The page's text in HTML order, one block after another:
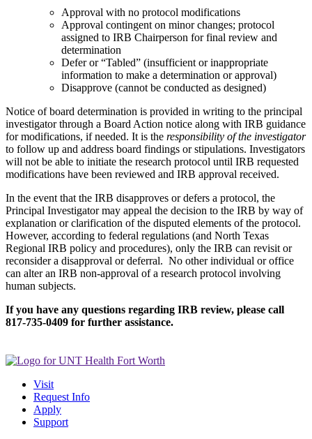
Approval with no protocol modifications
Approval contingent on minor changes; protocol
assigned to IRB Chairperson for final review and
determination
Defer or “Tabled” (insufficient or inappropriate
information to make a determination or approval)
Disapprove (cannot be conducted as designed)
Notice of board determination is provided in writing to the principal
investigator through a Board Action notice along with IRB guidance
for modifications, if needed. It is the responsibility of the investigator
to follow up and address board findings or stipulations. Investigators
will not be able to initiate the research protocol until IRB requested
modifications have been reviewed and IRB approval received.
In the event that the IRB disapproves or defers a protocol, the
Principal Investigator may appeal the decision to the IRB by way of
explanation or clarification of the disputed elements of the protocol.
However, according to federal regulations (and North Texas
Regional IRB policy and procedures), only the IRB can revisit or
reconsider a disapproval or deferral. No other individual or office
can alter an IRB non-approval of a research protocol involving
human subjects.
If you have any questions regarding IRB review, please call
817-735-0409 for further assistance.
Visit
Request Info
Apply
Support